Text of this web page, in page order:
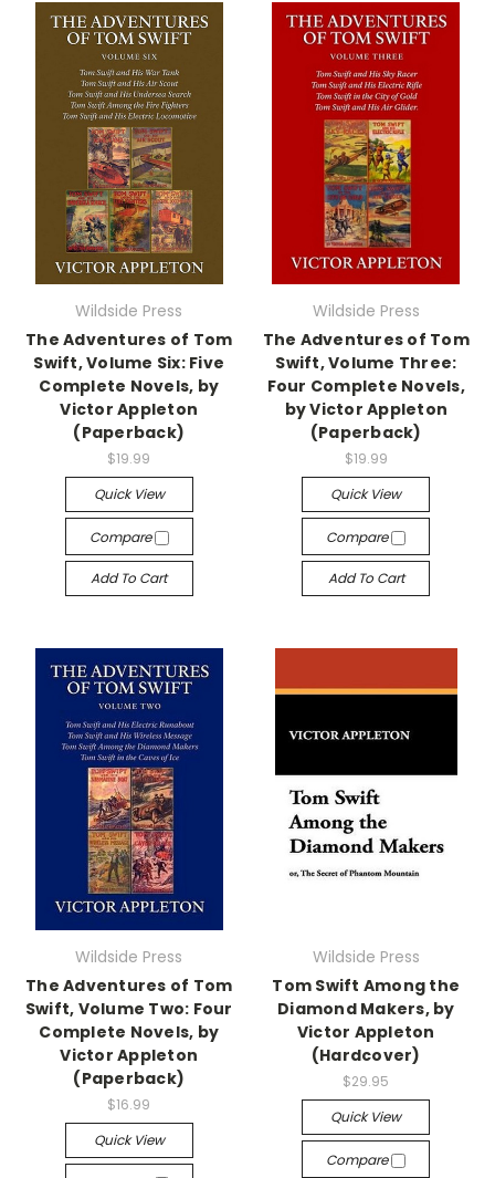
Wildside Press
The Adventures of Tom
Swift, Volume Six: Five
Complete Novels, by
Victor Appleton
(Paperback)
$19.99
Quick View
Compare
Add To Cart
Wildside Press
The Adventures of Tom
Swift, Volume Three:
Four Complete Novels,
by Victor Appleton
(Paperback)
$19.99
Quick View
Compare
Add To Cart
Wildside Press
The Adventures of Tom
Swift, Volume Two: Four
Complete Novels, by
Victor Appleton
(Paperback)
$16.99
Quick View
Wildside Press
Tom Swift Among the
Diamond Makers, by
Victor Appleton
(Hardcover)
$29.95
Quick View
Compare